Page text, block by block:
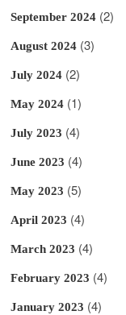
September 2024 (2)
August 2024 (3)
July 2024 (2)
May 2024 (1)
July 2023 (4)
June 2023 (4)
May 2023 (5)
April 2023 (4)
March 2023 (4)
February 2023 (4)
January 2023 (4)